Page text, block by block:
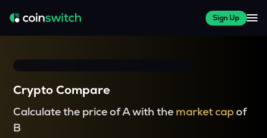
Sign Up
Crypto Compare
Calculate the price of A with the market capof
B